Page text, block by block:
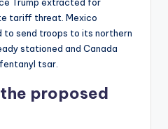
tariff threat. Mexico
to send troops to its northern
stationed and Canada
tsar.
proposed